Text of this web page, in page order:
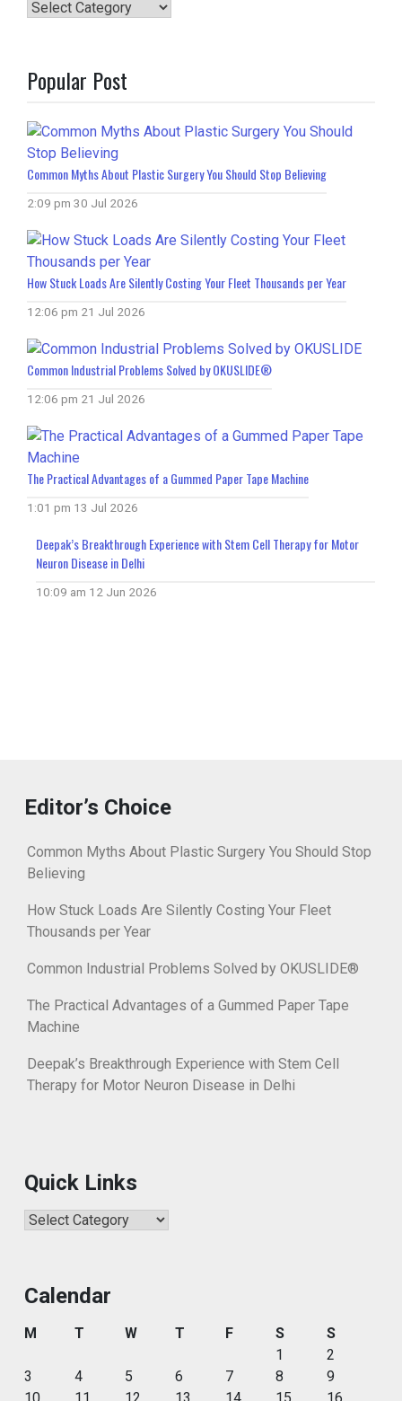
Categories
Popular Post
Common Myths About Plastic Surgery You Should Stop Believing
2:09 pm 30 Jul 2026
How Stuck Loads Are Silently Costing Your Fleet Thousands per Year
12:06 pm 21 Jul 2026
Common Industrial Problems Solved by OKUSLIDE®
12:06 pm 21 Jul 2026
The Practical Advantages of a Gummed Paper Tape Machine
1:01 pm 13 Jul 2026
Deepak’s Breakthrough Experience with Stem Cell Therapy for Motor
Neuron Disease in Delhi
10:09 am 12 Jun 2026
Editor’s Choice
Common Myths About Plastic Surgery You Should Stop
Believing
How Stuck Loads Are Silently Costing Your Fleet
Thousands per Year
Common Industrial Problems Solved by OKUSLIDE®
The Practical Advantages of a Gummed Paper Tape
Machine
Deepak’s Breakthrough Experience with Stem Cell
Therapy for Motor Neuron Disease in Delhi
Quick Links
Quick
Calendar
M T W T F S
S
1
2
3
4 5 6 7 8
9